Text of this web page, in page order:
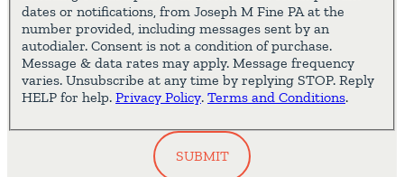
dates or notifications, from Joseph M Fine PA at the
number provided, including messages sent by an
autodialer. Consent is not a condition of purchase.
Message & data rates may apply. Message frequency
varies. Unsubscribe at any time by replying STOP. Reply
HELP for help. Privacy Policy. Terms and Conditions.
SUBMIT